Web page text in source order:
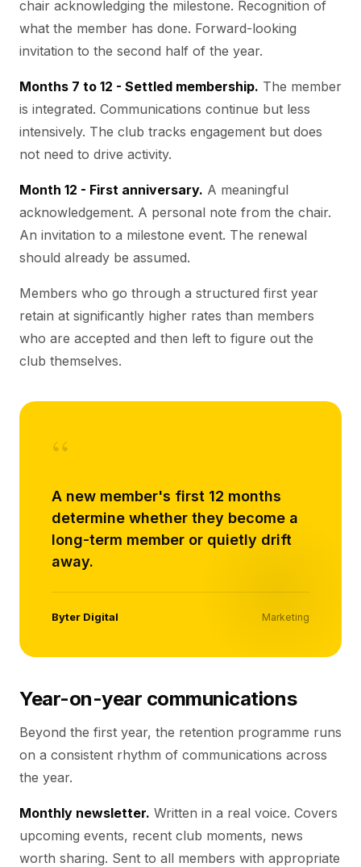
chair acknowledging the milestone. Recognition of
what the member has done. Forward-looking
invitation to the second half of the year.
Months 7 to 12 - Settled membership. The member
is integrated. Communications continue but less
intensively. The club tracks engagement but does
not need to drive activity.
Month 12 - First anniversary. A meaningful
acknowledgement. A personal note from the chair.
An invitation to a milestone event. The renewal
should already be assumed.
Members who go through a structured first year
retain at significantly higher rates than members
who are accepted and then left to figure out the
club themselves.
“
A new member's first 12 months
determine whether they become a
long-term member or quietly drift
away.
Byter Digital Marketing
Year-on-year communications
Beyond the first year, the retention programme runs
on a consistent rhythm of communications across
the year.
Monthly newsletter. Written in a real voice. Covers
upcoming events, recent club moments, news
worth sharing. Sent to all members with appropriate